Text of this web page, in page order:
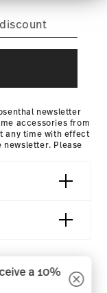
and ads,
to analyse
about your
it with
newsletter
accessories from
any time with effect
Please
a 10%